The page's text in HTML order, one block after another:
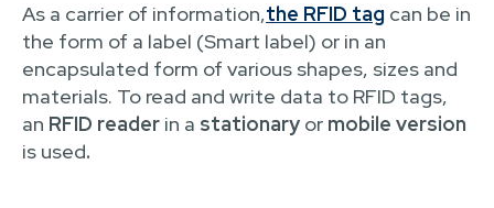
As a carrier of information,the RFID tag can be in
the form of a label (Smart label) or in an
encapsulated form of various shapes, sizes and
materials. To read and write data to RFID tags,
an RFID reader in a stationary or mobile version
is used.